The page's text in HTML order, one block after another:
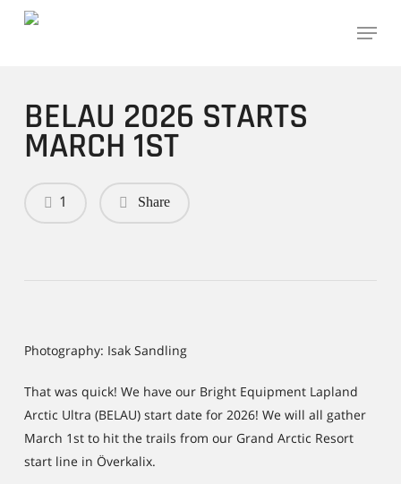
Menu
BELAU 2026 STARTS
MARCH 1ST
Share
1
Photography: Isak Sandling
That was quick! We have our Bright Equipment Lapland
Arctic Ultra (BELAU) start date for 2026! We will all gather
March 1st to hit the trails from our Grand Arctic Resort
start line in Överkalix.